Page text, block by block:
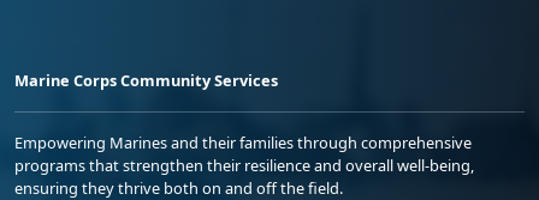
Marine Corps Community Services
Empowering Marines and their families through comprehensive
programs that strengthen their resilience and overall well-being,
ensuring they thrive both on and off the field.